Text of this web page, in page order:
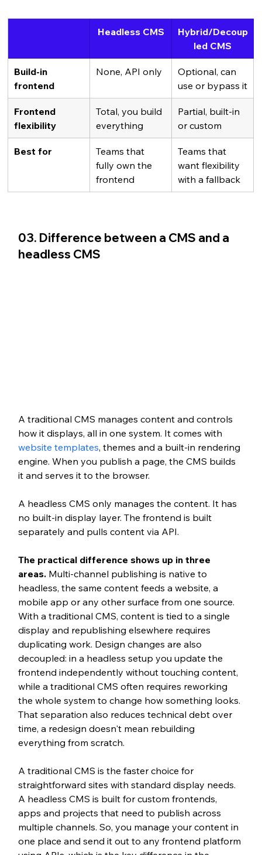
Headless CMS
Hybrid/Decoup
led CMS
Build-in
frontend
None, API only
Optional, can
use or bypass it
Frontend
flexibility
Total, you build
everything
Partial, built-in
or custom
Best for
Teams that
fully own the
frontend
Teams that
want flexibility
with a fallback
03. Difference between a CMS and a
headless CMS
A traditional CMS manages content and controls
how it displays, all in one system. It comes with
website templates, themes and a built-in rendering
engine. When you publish a page, the CMS builds
it and serves it to the browser.
A headless CMS only manages the content. It has
no built-in display layer. The frontend is built
separately and pulls content via API.
The practical difference shows up in three
areas. Multi-channel publishing is native to
headless, the same content feeds a website, a
mobile app or any other surface from one source.
With a traditional CMS, content is tied to a single
display and republishing elsewhere requires
duplicating work. Design changes are also
decoupled: in a headless setup you update the
frontend independently without touching content,
while a traditional CMS often requires reworking
the whole system to change how something looks.
That separation also reduces technical debt over
time, a redesign doesn't mean rebuilding
everything from scratch.
A traditional CMS is the faster choice for
straightforward sites with standard display needs.
A headless CMS is built for custom frontends,
apps and projects that need to publish across
multiple channels. So, you manage your content in
one place and send it out to any frontend platform